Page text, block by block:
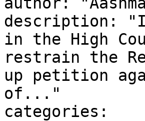
description:
in the High
restrain the
up petition
of..."
categories: